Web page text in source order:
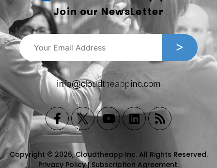
Join our NewsLetter
Copyright © 2026, Cloudtheapp Inc. All Rights Reserved.
Privacy Policy| Subscription Agreement.